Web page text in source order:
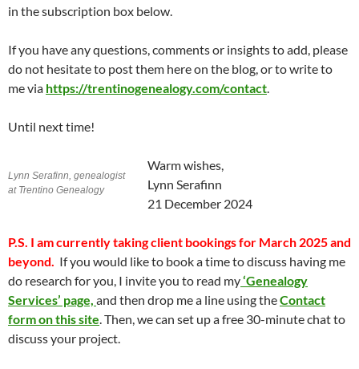
in the subscription box below.
If you have any questions, comments or insights to add, please
do not hesitate to post them here on the blog, or to write to
me via https://trentinogenealogy.com/contact.
Until next time!
Lynn Serafinn, genealogist
at Trentino Genealogy
Warm wishes,
Lynn Serafinn
21 December 2024
P.S. I am currently taking client bookings for March 2025 and
beyond. If you would like to book a time to discuss having me
do research for you, I invite you to read my‘Genealogy
Services’ page, and then drop me a line using theContact
form on this site. Then, we can set up a free 30-minute chat to
discuss your project.